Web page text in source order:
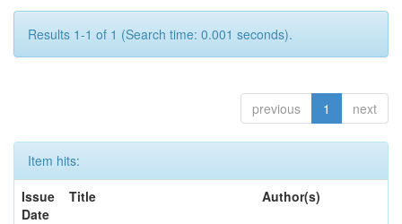
Results 1-1 of 1 (Search time: 0.001 seconds).
previous 1 next
Item hits:
Issue
Date
Title Author(s)